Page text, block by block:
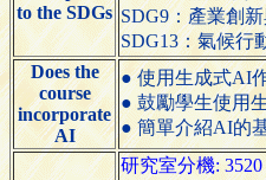
to the SDGs SDG9：產業創新
SDG13：氣候行
Does the
course
incorporate
AI
● 使用生成式AI作
● 鼓勵學生使用生
● 簡單介紹AI的
研究室分機: 3520